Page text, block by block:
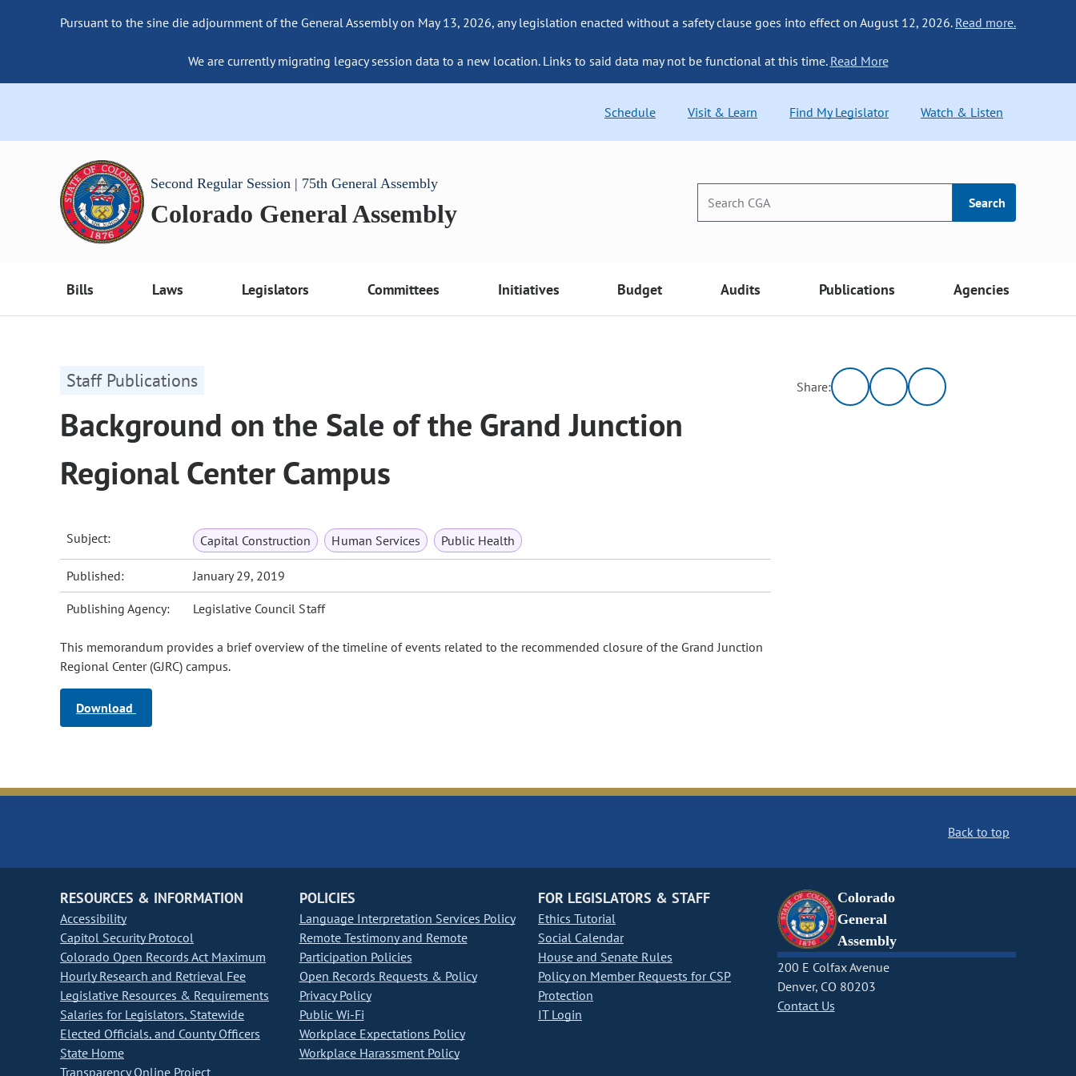
Pursuant to the sine die adjournment of the General Assembly on May 13, 2026, any legislation enacted without a safety clause goes into effect on August 12, 2026. Read more.
We are currently migrating legacy session data to a new location. Links to said data may not be functional at this time. Read More
Schedule Visit & Learn Find My Legislator Watch & Listen
Second Regular Session | 75th General Assembly
Colorado General Assembly Search
Bills Laws Legislators Committees Initiatives Budget Audits Publications Agencies
Staff Publications
Background on the Sale of the Grand Junction
Regional Center Campus
Subject: Capital Construction Human Services Public Health
Published: January 29, 2019
Publishing Agency: Legislative Council Staff
This memorandum provides a brief overview of the timeline of events related to the recommended closure of the Grand Junction
Regional Center (GJRC) campus.
Download
Share:
Back to top
RESOURCES & INFORMATION
Accessibility
Capitol Security Protocol
Colorado Open Records Act Maximum
Hourly Research and Retrieval Fee
Legislative Resources & Requirements
Salaries for Legislators, Statewide
Elected Officials, and County Officers
State Home
Transparency Online Project
POLICIES
Language Interpretation Services Policy
Remote Testimony and Remote
Participation Policies
Open Records Requests & Policy
Privacy Policy
Public Wi-Fi
Workplace Expectations Policy
Workplace Harassment Policy
FOR LEGISLATORS & STAFF
Ethics Tutorial
Social Calendar
House and Senate Rules
Policy on Member Requests for CSP
Protection
IT Login
Colorado
General
Assembly
200 E Colfax Avenue
Denver, CO 80203
Contact Us